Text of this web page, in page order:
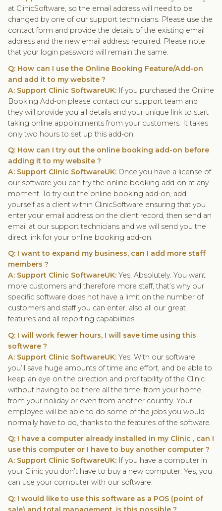
at ClinicSoftware, so the email address will need to be
changed by one of our support technicians. Please use the
contact form and provide the details of the existing email
address and the new email address required. Please note
that your login password will remain the same.
Q: How can I use the Online Booking Feature/Add-on
and add it to my website ?
A: Support Clinic SoftwareUK:If you purchased the Online
Booking Add-on please contact our support team and
they will provide you all details and your unique link to start
taking online appointments from your customers. It takes
only two hours to set up this add-on.
Q: How can I try out the online booking add-on before
adding it to my website ?
A: Support Clinic SoftwareUK:Once you have a license of
our software you can try the online booking add-on at any
moment. To try out the online booking add-on, add
yourself as a client within ClinicSoftware ensuring that you
enter your email address on the client record, then send an
email at our support technicians and we will send you the
direct link for your online booking add-on.
Q: I want to expand my business, can I add more staff
members ?
A: Support Clinic SoftwareUK:Yes. Absolutely. You want
more customers and therefore more staff, that’s why our
specific software does not have a limit on the number of
customers and staff you can enter, also all our great
features and all reporting capabilities.
Q: I will work fewer hours, I will save time using this
software ?
A: Support Clinic SoftwareUK:Yes. With our software
you’ll save huge amounts of time and effort, and be able to
keep an eye on the direction and profitability of the Clinic
without having to be there all the time, from your home,
from your holiday or even from another country. Your
employee will be able to do some of the jobs you would
normally have to do, thanks to the features of the software.
Q: I have a computer already installed in my Clinic , can I
use this computer or I have to buy another computer ?
A: Support Clinic SoftwareUK:If you have a computer in
your Clinic you don’t have to buy a new computer. Yes, you
can use your computer with our software.
Q: I would like to use this software as a POS (point of